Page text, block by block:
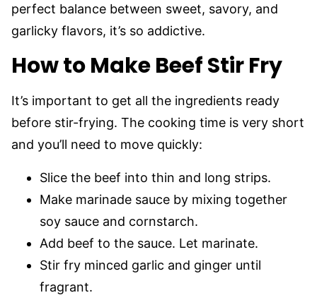
perfect balance between sweet, savory, and
garlicky flavors, it’s so addictive.
How to Make Beef Stir Fry
It’s important to get all the ingredients ready
before stir-frying. The cooking time is very short
and you’ll need to move quickly:
Slice the beef into thin and long strips.
Make marinade sauce by mixing together
soy sauce and cornstarch.
Add beef to the sauce. Let marinate.
Stir fry minced garlic and ginger until
fragrant.